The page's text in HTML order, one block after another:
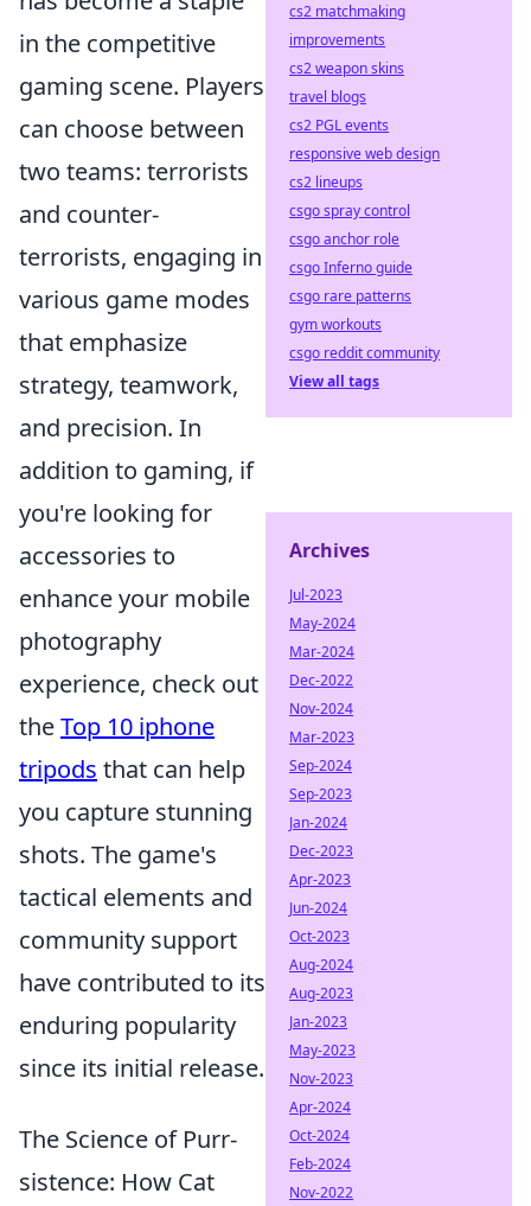
in the competitive
gaming scene. Players
can choose between
two teams: terrorists
and counter-
terrorists, engaging in
various game modes
that emphasize
strategy, teamwork,
and precision. In
addition to gaming, if
you're looking for
accessories to
enhance your mobile
photography
experience, check out
theTop 10 iphone
tripods that can help
you capture stunning
shots. The game's
tactical elements and
community support
have contributed to its
enduring popularity
since its initial release.
The Science of Purr-
sistence: How Cat
cs2 matchmaking
improvements
cs2 weapon skins
travel blogs
cs2 PGL events
responsive web design
cs2 lineups
csgo spray control
csgo anchor role
csgo Inferno guide
csgo rare patterns
gym workouts
csgo reddit community
View all tags
Archives
Jul-2023
May-2024
Mar-2024
Dec-2022
Nov-2024
Mar-2023
Sep-2024
Sep-2023
Jan-2024
Dec-2023
Apr-2023
Jun-2024
Oct-2023
Aug-2024
Aug-2023
Jan-2023
May-2023
Nov-2023
Apr-2024
Oct-2024
Feb-2024
Nov-2022